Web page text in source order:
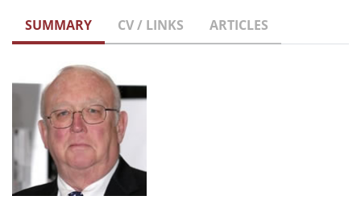
SUMMARY CV / LINKS ARTICLES